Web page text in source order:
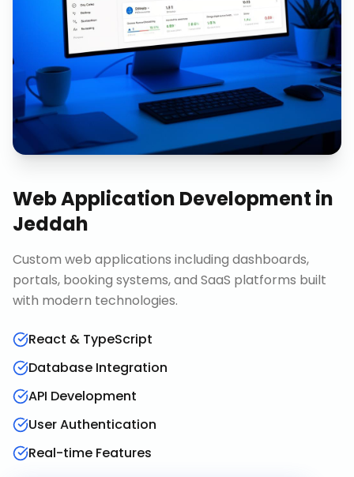
Web Application Development in
Jeddah
Custom web applications including dashboards,
portals, booking systems, and SaaS platforms built
with modern technologies.
React & TypeScript
Database Integration
API Development
User Authentication
Real-time Features